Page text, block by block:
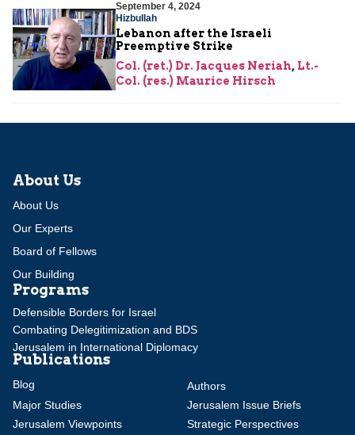
September 4, 2024
Hizbullah
Lebanon after the Israeli
Preemptive Strike
Col. (ret.) Dr. Jacques Neriah, Lt.-
Col. (res.) Maurice Hirsch
About Us
About Us
Our Experts
Board of Fellows
Our Building
Programs
Defensible Borders for Israel
Combating Delegitimization and BDS
Jerusalem in International Diplomacy
Publications
Blog
Authors
Major Studies
Jerusalem Issue Briefs
Jerusalem Viewpoints
Strategic Perspectives